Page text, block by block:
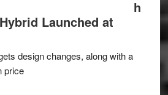
h
Launched at
design changes, along with a
price